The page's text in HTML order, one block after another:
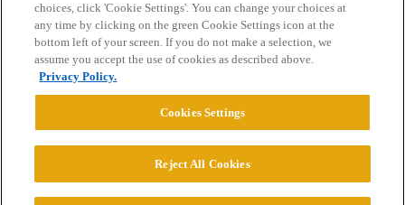
Home Categories Guidelines Terms of Service
Privacy Policy
Powered byDiscourse
© 2026 College Confidential, LLC. All Rights Reserved.
choices, click 'Cookie Settings'. You can change your choices at
any time by clicking on the green Cookie Settings icon at the
bottom left of your screen. If you do not make a selection, we
assume you accept the use of cookies as described above.
Privacy Policy.
Cookies Settings
Reject All Cookies